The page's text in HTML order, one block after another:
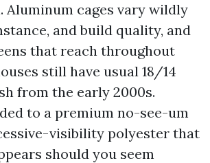
Aluminum cages vary wildly
and build quality, and
that reach throughout
still have usual 18/14
from the early 2000s.
to a premium no-see-um
visibility polyester that
should you seem